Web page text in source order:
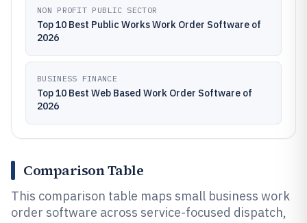
NON PROFIT PUBLIC SECTOR
Top 10 Best Public Works Work Order Software of
2026
BUSINESS FINANCE
Top 10 Best Web Based Work Order Software of
2026
Comparison Table
This comparison table maps small business work
order software across service-focused dispatch,